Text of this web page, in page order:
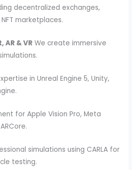
decentralized exchanges,
marketplaces.
AR & VR We create immersive
in Unreal Engine 5, Unity,
for Apple Vision Pro, Meta
simulations using CARLA for
testing.